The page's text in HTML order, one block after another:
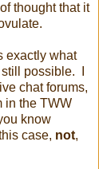
thought that it
exactly what
possible. I
chat forums,
in the TWW
know
case, not,